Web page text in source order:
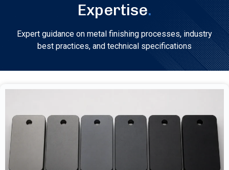
Expertise.
Expert guidance on metal finishing processes, industry
best practices, and technical specifications